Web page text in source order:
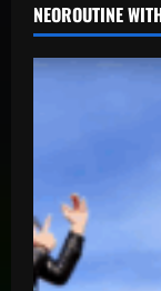
NEOROUTINE